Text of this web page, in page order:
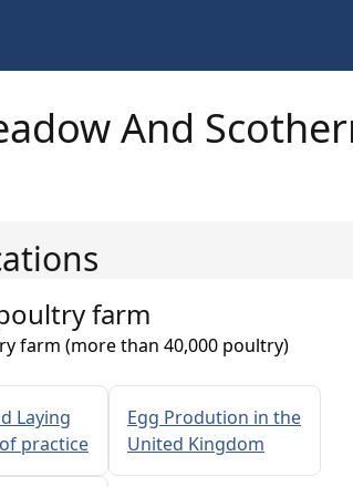
And
farm
farm (more than 40,000 poultry)
Laying
practice
Egg Prodution in the
United Kingdom